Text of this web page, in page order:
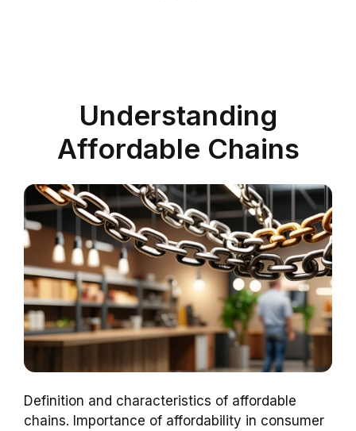
Understanding
Affordable Chains
Definition and characteristics of affordable
chains. Importance of affordability in consumer